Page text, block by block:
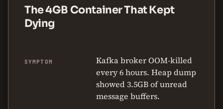
The 4GB Container That Kept
Dying
SYMPTOM
Kafka broker OOM-killed
every 6 hours. Heap dump
showed 3.5GB of unread
message buffers.